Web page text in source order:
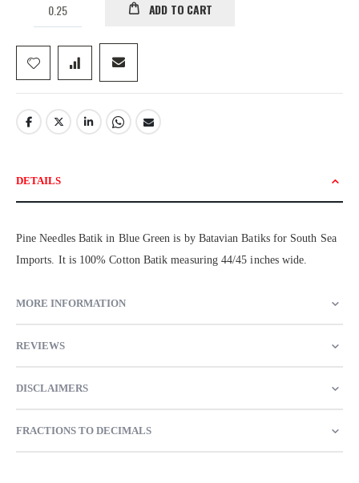
ADD TO CART
DETAILS
Pine Needles Batik in Blue Green is by Batavian Batiks for South Sea
Imports. It is 100% Cotton Batik measuring 44/45 inches wide.
MORE INFORMATION
REVIEWS
DISCLAIMERS
FRACTIONS TO DECIMALS